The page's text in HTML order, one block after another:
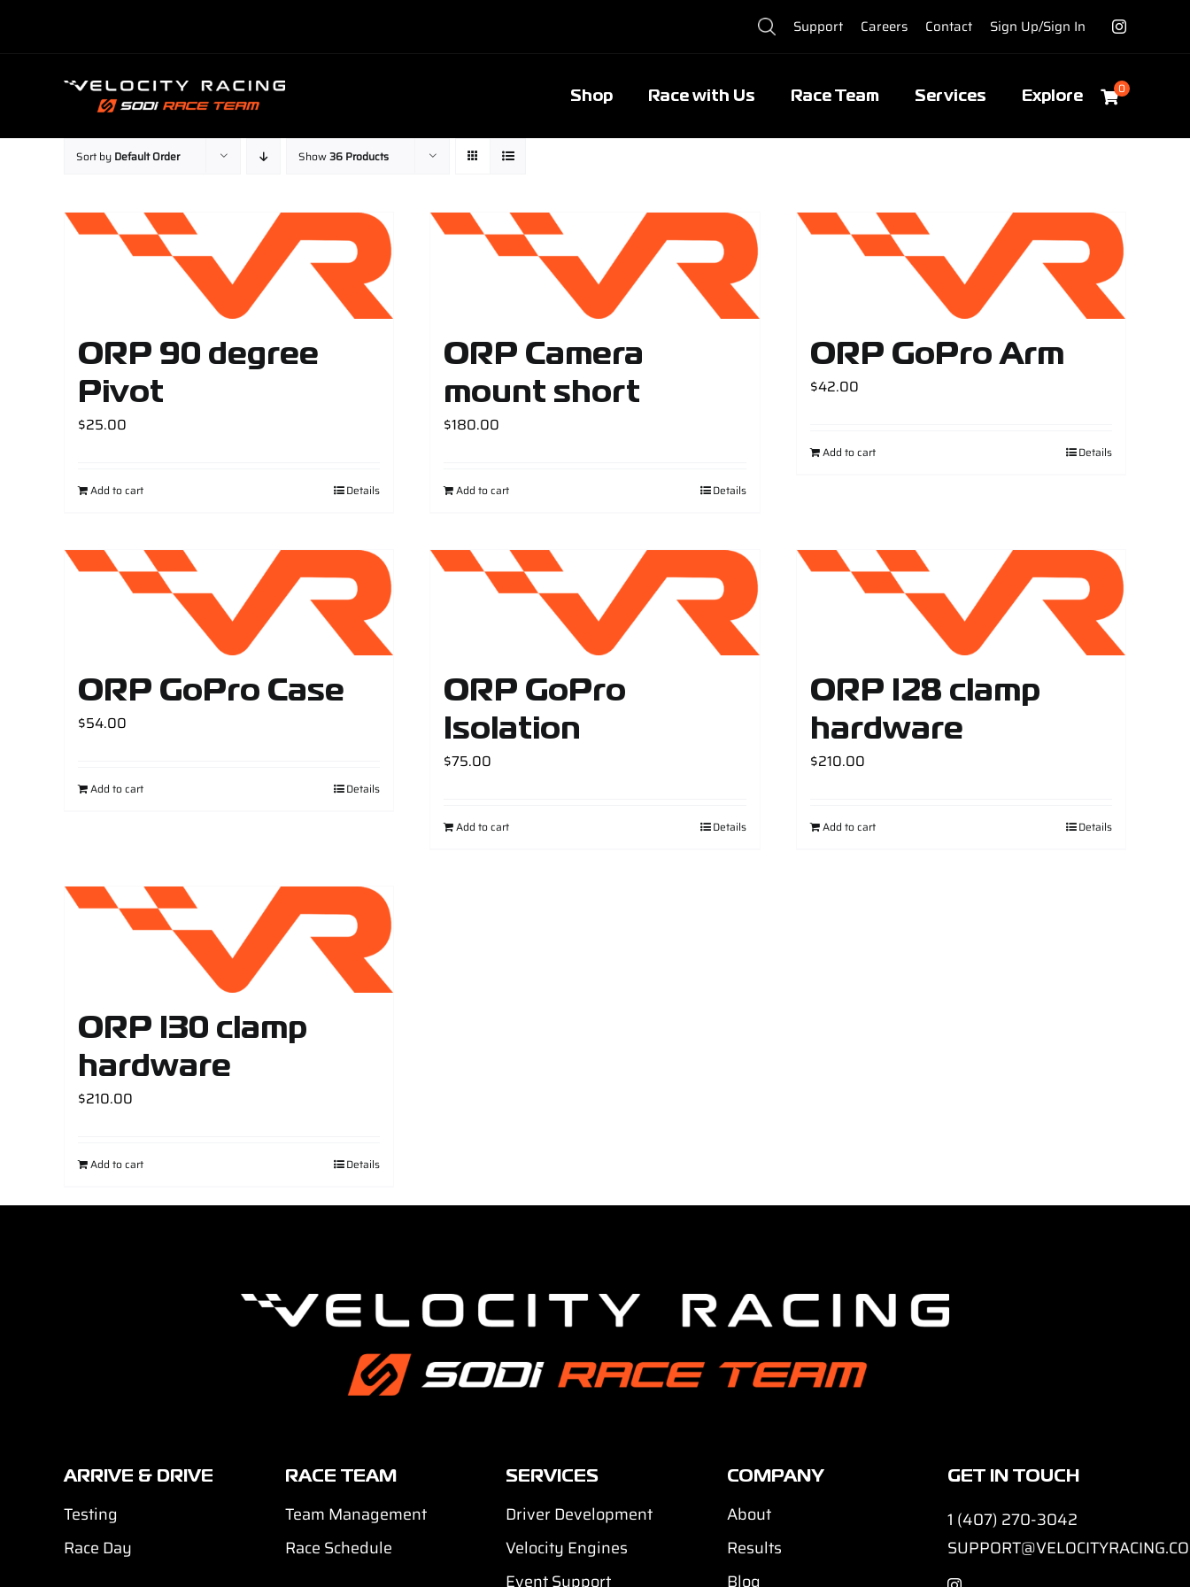
Support Careers Contact Sign Up/Sign In
Shop Race with Us Race Team Services Explore 0
Sort by Default Order Show36 Products
ORP 90 degree
Pivot
$25.00
Add to cart Details
ORP Camera
mount short
$180.00
Add to cart Details
ORP GoPro Arm
$42.00
Add to cart Details
ORP GoPro Case
$54.00
Add to cart Details
ORP GoPro
Isolation
$75.00
Add to cart Details
ORP I28 clamp
hardware
$210.00
Add to cart Details
ORP I30 clamp
hardware
$210.00
Add to cart Details
ARRIVE & DRIVE
Testing
Race Day
RACE TEAM
Team Management
Race Schedule
SERVICES
Driver Development
Velocity Engines
Event Support
COMPANY
About
Results
Blog
GET IN TOUCH
1 (407) 270-3042